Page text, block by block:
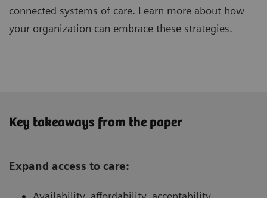
connected systems of care. Learn more about how
your organization can embrace these strategies.
Key takeaways from the paper
Expand access to care: